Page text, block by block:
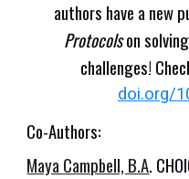
authors have a new
Protocolson
challenges!
doi.org/
Co-Authors:
Maya Campbell, B.A.